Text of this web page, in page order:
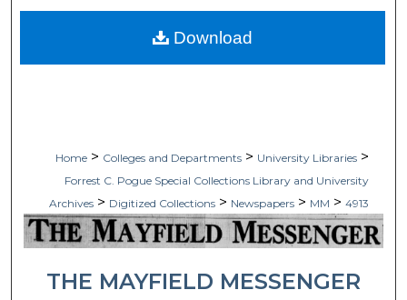
Home > Colleges and Departments > University Libraries >
Forrest C. Pogue Special Collections Library and University
Archives > Digitized Collections > Newspapers > MM > 4913
THE MAYFIELD MESSENGER
Download